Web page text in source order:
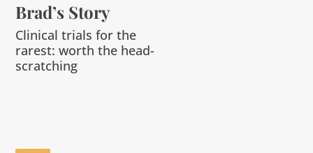
Brad’s Story
Clinical trials for the
rarest: worth the head-
scratching